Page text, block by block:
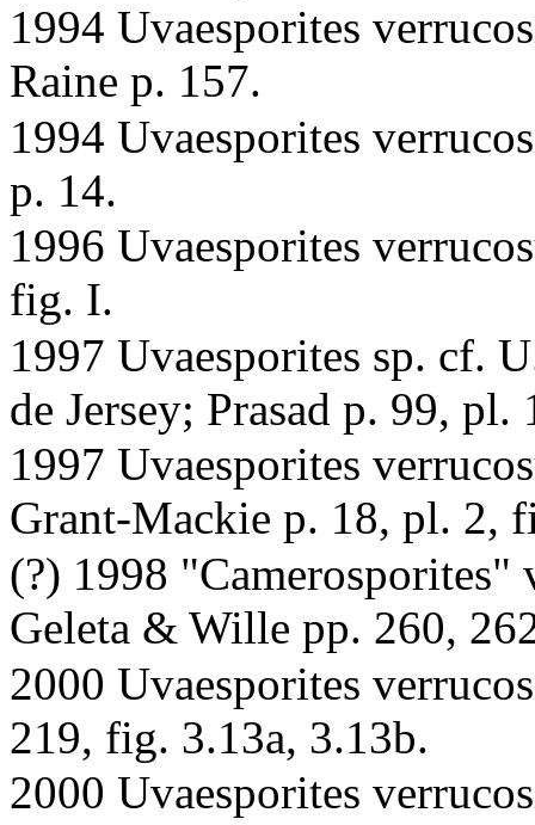
1994 Uvaesporites
Raine p. 157.
1994 Uvaesporites
p. 14.
1996 Uvaesporites
fig. I.
1997 Uvaesporites sp. cf.
de Jersey; Prasad p. 99,
1997 Uvaesporites
Grant-Mackie p. 18, pl. 2,
(?) 1998 "Camerosporites"
Geleta & Wille pp. 260,
2000 Uvaesporites
219, fig. 3.13a, 3.13b.
2000 Uvaesporites